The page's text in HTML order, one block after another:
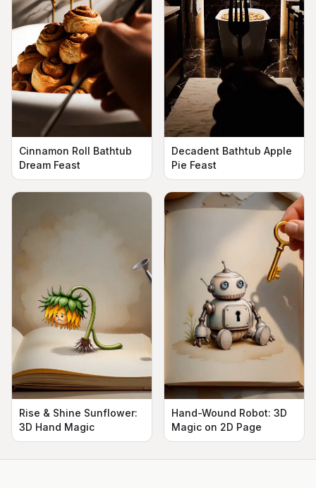
Cinnamon Roll Bathtub
Dream Feast
Decadent Bathtub Apple
Pie Feast
Rise & Shine Sunflower:
3D Hand Magic
Hand-Wound Robot: 3D
Magic on 2D Page